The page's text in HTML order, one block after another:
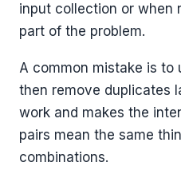
input collection or when
part of the problem.
A common mistake is to
then remove duplicates
work and makes the
pairs mean the same
combinations.